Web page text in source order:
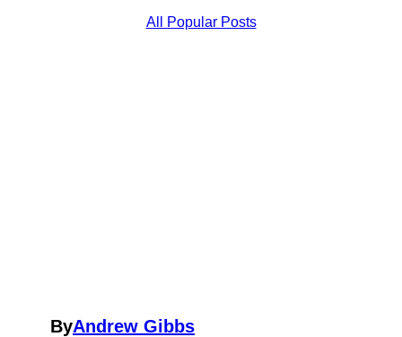
All Popular Posts
ByAndrew Gibbs